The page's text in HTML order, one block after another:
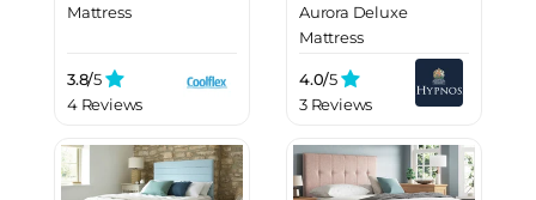
Mattress
3.8/5
4 Reviews
Aurora Deluxe
Mattress
4.0/5
3 Reviews